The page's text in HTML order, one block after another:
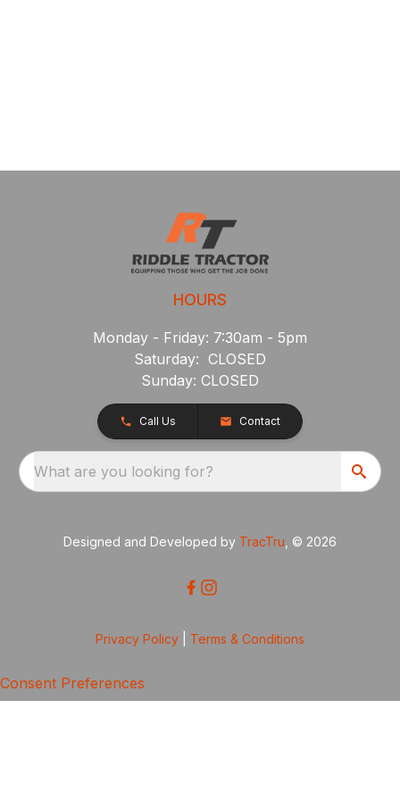
HOURS
Monday - Friday: 7:30am - 5pm
Saturday: CLOSED
Sunday: CLOSED
Call Us Contact
What are you looking for?
Designed and Developed by TracTru , © 2026
Privacy Policy Terms & Conditions
Consent Preferences